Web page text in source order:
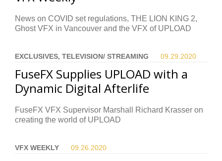
News on COVID set regulations, THE LION KING 2,
Ghost VFX in Vancouver and the VFX of UPLOAD
EXCLUSIVES, TELEVISION/ STREAMING 09.29. 2020
FuseFX Supplies UPLOAD with a
Dynamic Digital Afterlife
FuseFX VFX Supervisor Marshall Richard Krasser on
creating the world of UPLOAD
VFX WEEKLY 09.26. 2020